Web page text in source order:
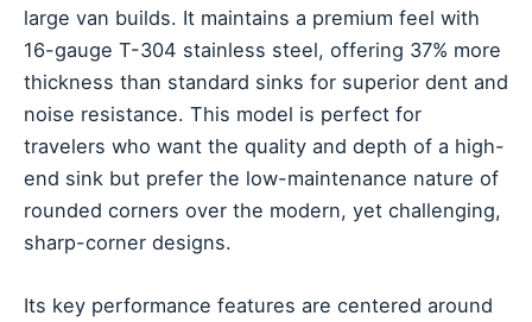
large van builds. It maintains a premium feel with
16-gauge T-304 stainless steel, offering 37% more
thickness than standard sinks for superior dent and
noise resistance. This model is perfect for
travelers who want the quality and depth of a high-
end sink but prefer the low-maintenance nature of
rounded corners over the modern, yet challenging,
sharp-corner designs.
Its key performance features are centered around